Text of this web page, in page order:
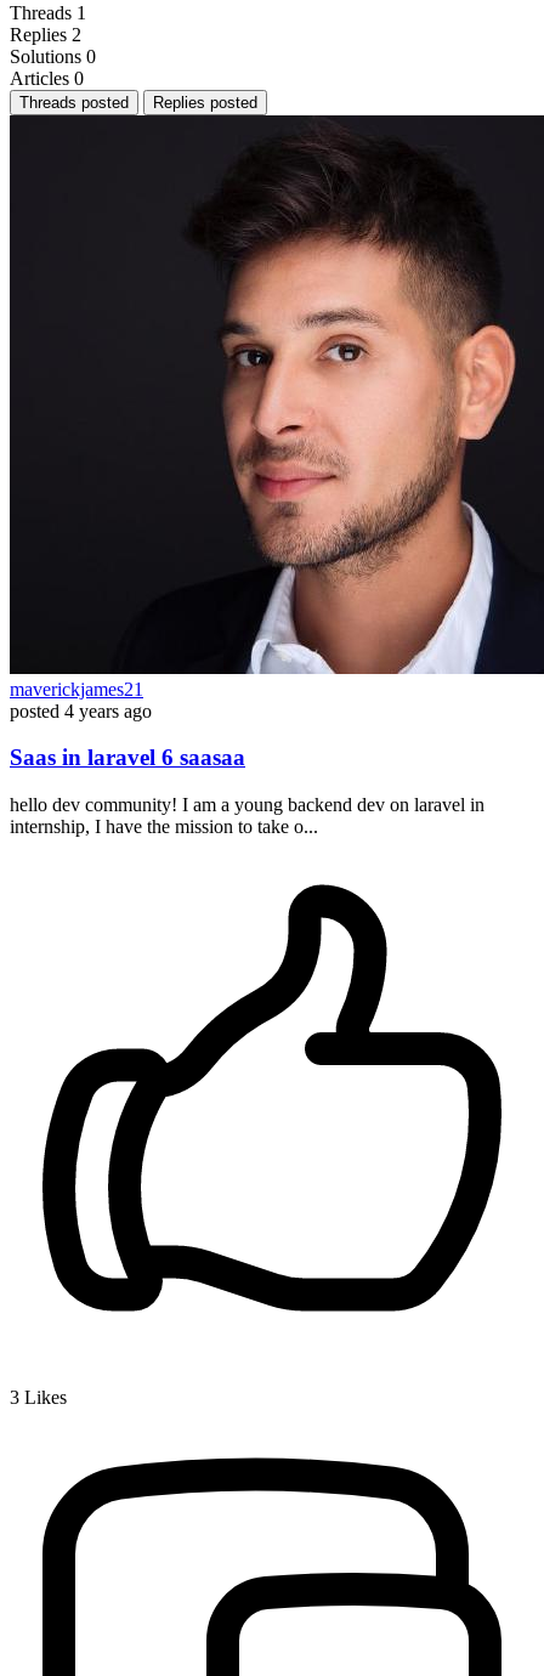
Threads 1
Replies 2
Solutions 0
Articles 0
Threads posted Replies posted
maverickjames21
posted 4 years ago
Saas in laravel 6 saasaa
hello dev community! I am a young backend dev on laravel in
internship, I have the mission to take o...
3 Likes